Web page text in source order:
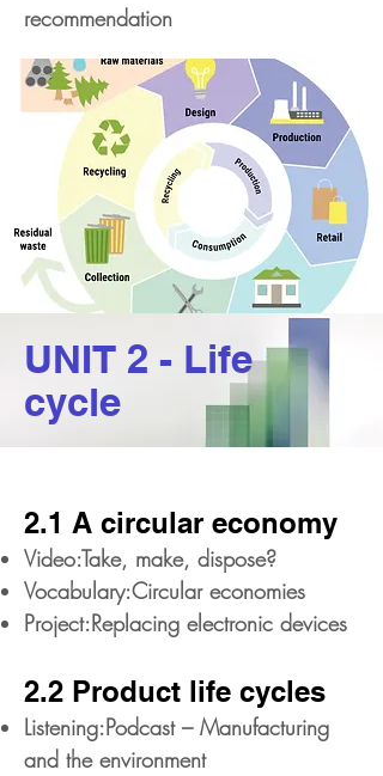
recommendation
UNIT 2 - Life
cycle
2.1 A circular economy
Video:Take, make, dispose?
Vocabulary:Circular economies
Project:Replacing electronic devices
2.2 Product life cycles
Listening:Podcast – Manufacturing
and the environment